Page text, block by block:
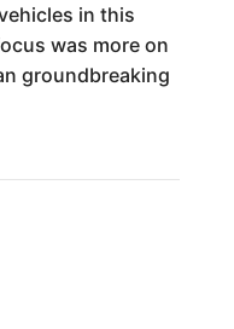
in this
was more on
groundbreaking